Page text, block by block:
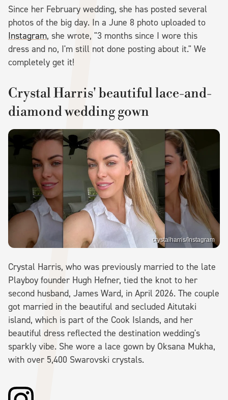
Since her February wedding, she has posted several
photos of the big day. In a June 8 photo uploaded to
Instagram, she wrote, "3 months since I wore this
dress and no, I'm still not done posting about it." We
completely get it!
Crystal Harris' beautiful lace-and-
diamond wedding gown
crystalharris/Instagram
Crystal Harris, who was previously married to the late
Playboy founder Hugh Hefner, tied the knot to her
second husband, James Ward, in April 2026. The couple
got married in the beautiful and secluded Aitutaki
island, which is part of the Cook Islands, and her
beautiful dress reflected the destination wedding's
sparkly vibe. She wore a lace gown by Oksana Mukha,
with over 5,400 Swarovski crystals.